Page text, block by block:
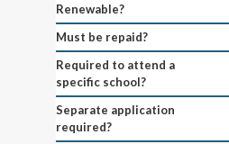
Renewable?
Must be repaid?
Required to attend a
specific school?
Separate application
required?